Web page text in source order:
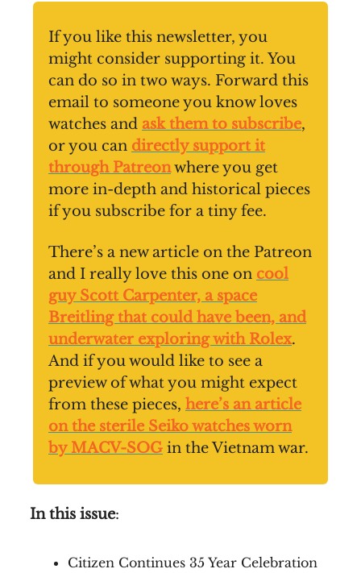
If you like this newsletter, you
might consider supporting it. You
can do so in two ways. Forward this
email to someone you know loves
watches and ask them to subscribe,
or you can directly support it
through Patreonwhere you get
more in-depth and historical pieces
if you subscribe for a tiny fee.
There’s a new article on the Patreon
and I really love this one on cool
guy Scott Carpenter, a space
Breitling that could have been, and
underwater exploring with Rolex.
And if you would like to see a
preview of what you might expect
from these pieces, here’s an article
on the sterile Seiko watches worn
by MACV-SOG in the Vietnam war.
In this issue:
Citizen Continues 35 Year Celebration